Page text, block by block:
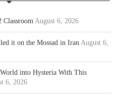
Classroom August 6, 2026
it on the Mossad in Iran August 6,
into Hysteria With This
6, 2026